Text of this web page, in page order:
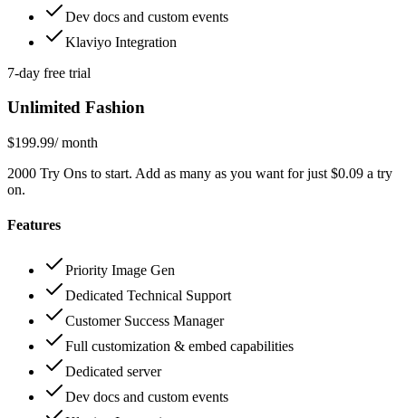
Dev docs and custom events
Klaviyo Integration
7-day free trial
Unlimited Fashion
$199.99/ month
2000 Try Ons to start. Add as many as you want for just $0.09 a try
on.
Features
Priority Image Gen
Dedicated Technical Support
Customer Success Manager
Full customization & embed capabilities
Dedicated server
Dev docs and custom events